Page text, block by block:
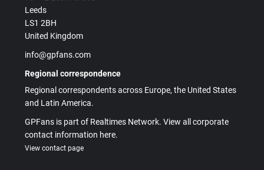
Leeds
LS1 2BH
United Kingdom
info@gpfans.com
Regional correspondence
Regional correspondents across Europe, the United States
and Latin America.
GPFans is part of Realtimes Network. View all corporate
contact information here.
View contact page